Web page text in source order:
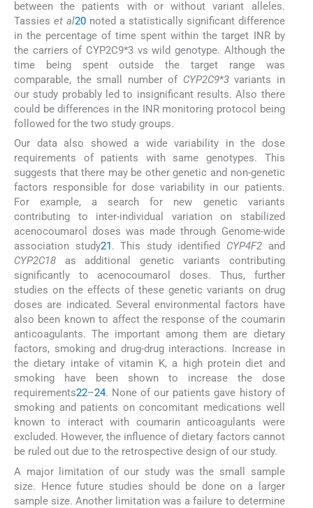
between the patients with or without variant alleles.
Tassies et al20noted a statistically significant difference
in the percentage of time spent within the target INR by
the carriers of CYP2C9*3 vs wild genotype. Although the
time being spent outside the target range was
comparable, the small number of CYP2C9*3variants in
our study probably led to insignificant results. Also there
could be differences in the INR monitoring protocol being
followed for the two study groups.
Our data also showed a wide variability in the dose
requirements of patients with same genotypes. This
suggests that there may be other genetic and non-genetic
factors responsible for dose variability in our patients.
For example, a search for new genetic variants
contributing to inter-individual variation on stabilized
acenocoumarol doses was made through Genome-wide
association study21 . This study identified CYP4F2 and
CYP2C18 as additional genetic variants contributing
significantly to acenocoumarol doses. Thus, further
studies on the effects of these genetic variants on drug
doses are indicated. Several environmental factors have
also been known to affect the response of the coumarin
anticoagulants. The important among them are dietary
factors, smoking and drug-drug interactions. Increase in
the dietary intake of vitamin K, a high protein diet and
smoking have been shown to increase the dose
requirements22–24. None of our patients gave history of
smoking and patients on concomitant medications well
known to interact with coumarin anticoagulants were
excluded. However, the influence of dietary factors cannot
be ruled out due to the retrospective design of our study.
A major limitation of our study was the small sample
size. Hence future studies should be done on a larger
sample size. Another limitation was a failure to determine